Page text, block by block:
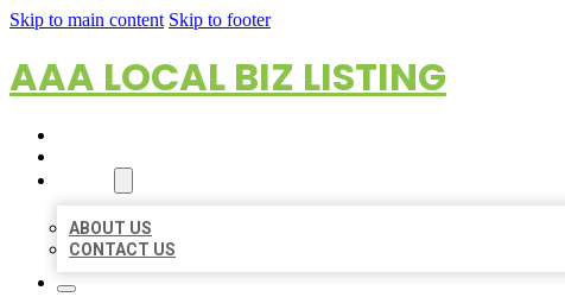
Skip to main content Skip to footer
AAA LOCAL BIZ LISTING
ABOUT US
CONTACT US